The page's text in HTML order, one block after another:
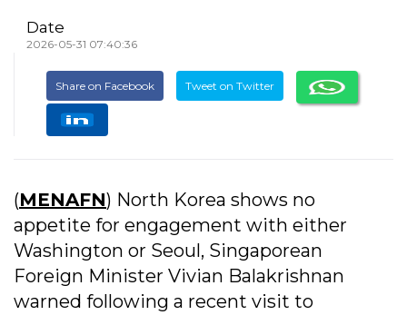
Date
2026-05-31 07:40:36
Share on Facebook Tweet on Twitter
(MENAFN) North Korea shows no
appetite for engagement with either
Washington or Seoul, Singaporean
Foreign Minister Vivian Balakrishnan
warned following a recent visit to